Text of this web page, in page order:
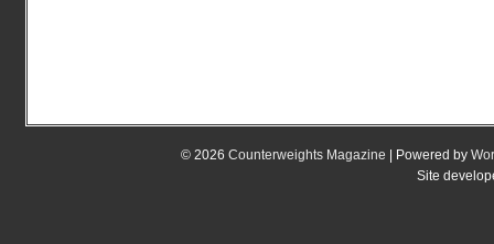
© 2026 Counterweights Magazine | Powered by
Site